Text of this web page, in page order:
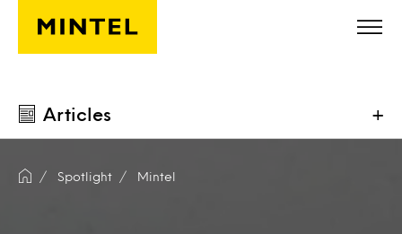
Skip to main content
Articles +
Spotlight Mintel